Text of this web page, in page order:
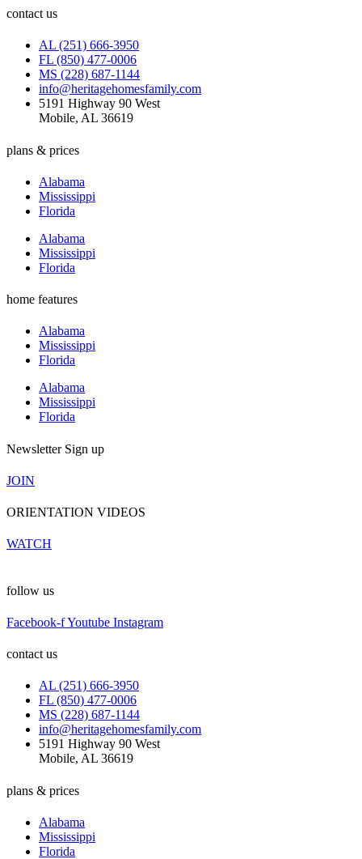
contact us
AL (251) 666-3950
FL (850) 477-0006
MS (228) 687-1144
info@heritagehomesfamily.com
5191 Highway 90 West
Mobile, AL 36619
plans & prices
Alabama
Mississippi
Florida
Alabama
Mississippi
Florida
home features
Alabama
Mississippi
Florida
Alabama
Mississippi
Florida
Newsletter Sign up
JOIN
ORIENTATION VIDEOS
WATCH
follow us
Facebook-fYoutube Instagram
contact us
AL (251) 666-3950
FL (850) 477-0006
MS (228) 687-1144
info@heritagehomesfamily.com
5191 Highway 90 West
Mobile, AL 36619
plans & prices
Alabama
Mississippi
Florida